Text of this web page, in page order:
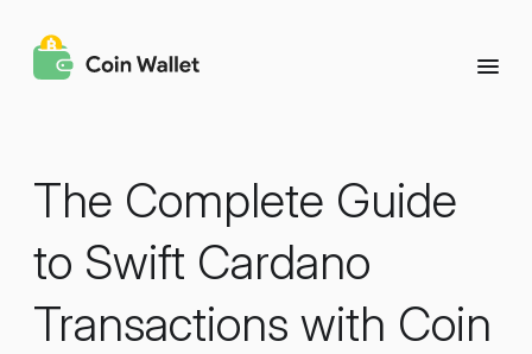
The Complete Guide
to Swift Cardano
Transactions with Coin